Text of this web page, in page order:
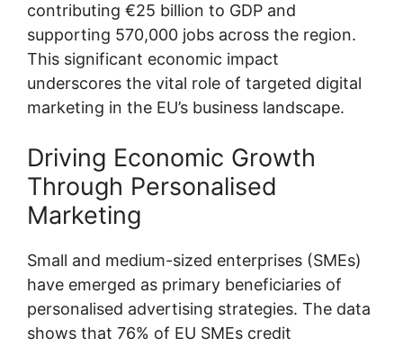
contributing €25 billion to GDP and
supporting 570,000 jobs across the region.
This significant economic impact
underscores the vital role of targeted digital
marketing in the EU’s business landscape.
Driving Economic Growth
Through Personalised
Marketing
Small and medium-sized enterprises (SMEs)
have emerged as primary beneficiaries of
personalised advertising strategies. The data
shows that 76% of EU SMEs credit